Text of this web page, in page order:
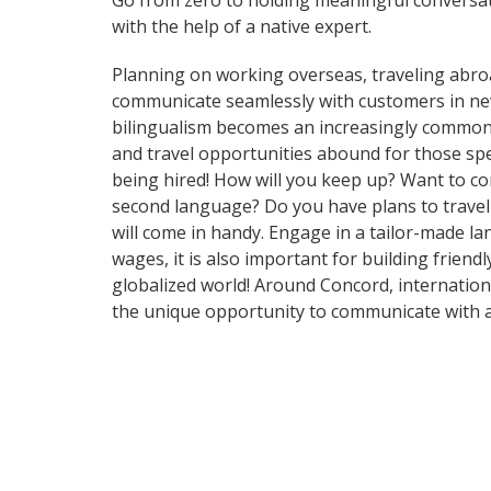
with the help of a native expert.
Planning on working overseas, traveling
communicate seamlessly with customers in
bilingualism becomes an increasingly
and travel opportunities abound for those
being hired! How will you keep up? Want to
second language? Do you have plans to
will come in handy. Engage in a tailor-made
wages, it is also important for building
globalized world! Around Concord,
the unique opportunity to communicate with